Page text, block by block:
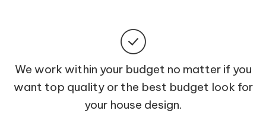
We work within your budget no matter if you
want top quality or the best budget look for
your house design.